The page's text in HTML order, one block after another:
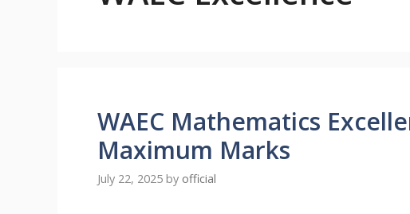
WAEC Mathematics
Maximum Marks
July 22, 2025 by official